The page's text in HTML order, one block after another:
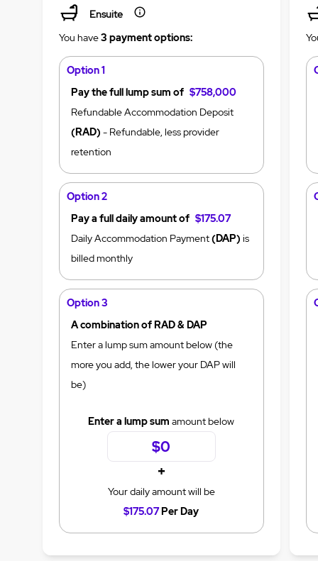
Ensuite
You have3 payment options:
Option 1
Pay the full lump sum of $758,000
Refundable Accommodation Deposit
(RAD) - Refundable, less provider
retention
Option 2
Pay a full daily amount of $175.07
Daily Accommodation Payment(DAP) is
billed monthly
Option 3
A combination of RAD & DAP
Enter a lump sum amount below (the
more you add, the lower your DAP will
be)
Enter a lump sum amount below
+
Your daily amount will be
$175.07Per Day